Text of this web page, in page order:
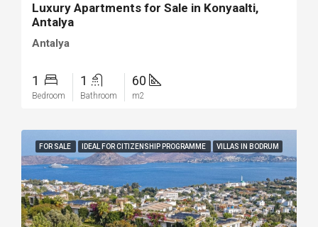
Luxury Apartments for Sale in Konyaalti,
Antalya
Antalya
1
Bedroom
1
Bathroom
60
m2
FOR SALE IDEAL FOR CITIZENSHIP PROGRAMME VILLAS IN BODRUM